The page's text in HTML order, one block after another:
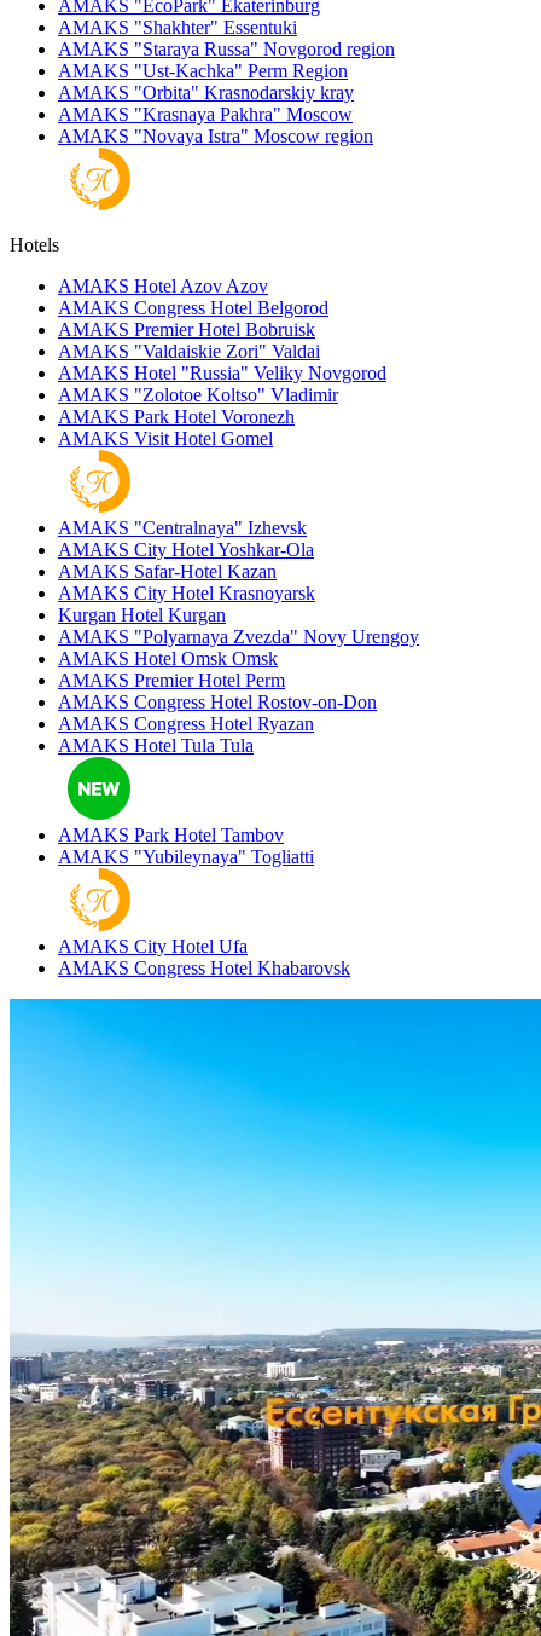
AMAKS "EcoPark" Ekaterinburg
AMAKS "Shakhter" Essentuki
AMAKS "Staraya Russa" Novgorod region
AMAKS "Ust-Kachka" Perm Region
AMAKS "Orbita" Krasnodarskiy kray
AMAKS "Krasnaya Pakhra" Moscow
AMAKS "Novaya Istra" Moscow region
Hotels
AMAKS Hotel Azov Azov
AMAKS Congress Hotel Belgorod
AMAKS Premier Hotel Bobruisk
AMAKS "Valdaiskie Zori" Valdai
AMAKS Hotel "Russia" Veliky Novgorod
AMAKS "Zolotoe Koltso" Vladimir
AMAKS Park Hotel Voronezh
AMAKS Visit Hotel Gomel
AMAKS "Centralnaya" Izhevsk
AMAKS City Hotel Yoshkar-Ola
AMAKS Safar-Hotel Kazan
AMAKS City Hotel Krasnoyarsk
Kurgan Hotel Kurgan
AMAKS "Polyarnaya Zvezda" Novy Urengoy
AMAKS Hotel Omsk Omsk
AMAKS Premier Hotel Perm
AMAKS Congress Hotel Rostov-on-Don
AMAKS Congress Hotel Ryazan
AMAKS Hotel Tula Tula
AMAKS Park Hotel Tambov
AMAKS "Yubileynaya" Togliatti
AMAKS City Hotel Ufa
AMAKS Congress Hotel Khabarovsk